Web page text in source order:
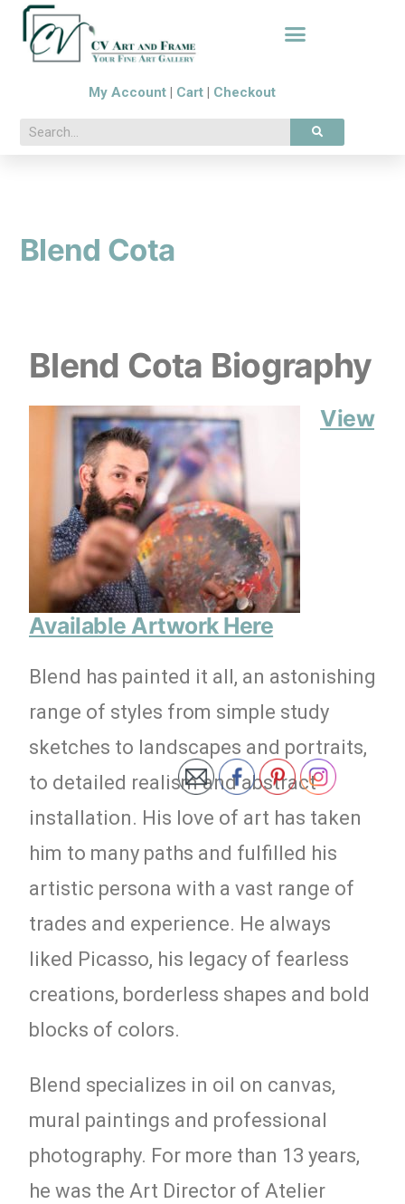
My Account Cart Checkout
Blend Cota
Blend Cota Biography
View
Available Artwork Here
Blend has painted it all, an astonishing
range of styles from simple study
sketches to landscapes and portraits,
to detailed realism and abstract
installation. His love of art has taken
him to many paths and fulfilled his
artistic persona with a vast range of
trades and experience. He always
liked Picasso, his legacy of fearless
creations, borderless shapes and bold
blocks of colors.
Blend specializes in oil on canvas,
mural paintings and professional
photography. For more than 13 years,
he was the Art Director of Atelier